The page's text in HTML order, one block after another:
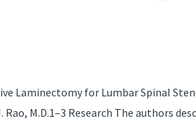
Laminectomy for Lumbar Spinal
Rao, M.D.1–3 Research The